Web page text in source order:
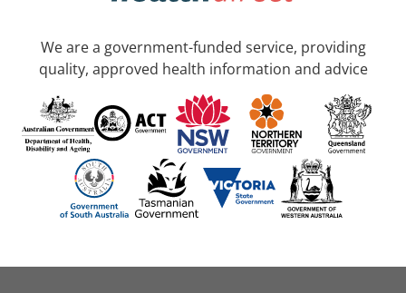
We are a government-funded service, providing
quality, approved health information and advice